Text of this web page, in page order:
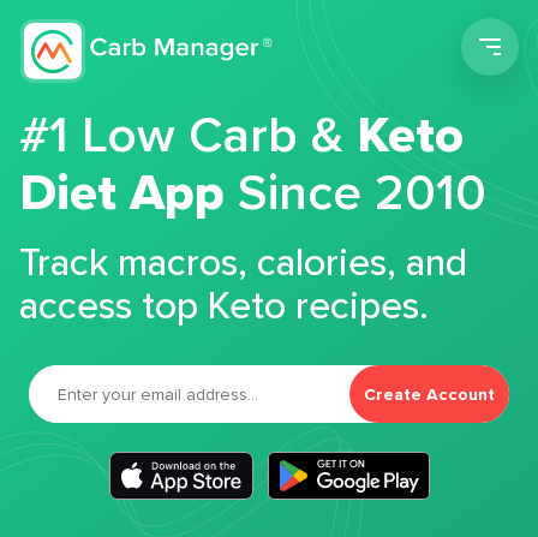
#1 Low Carb &Keto
Diet App Since 2010
Track macros, calories, and
access top Keto recipes.
Create Account